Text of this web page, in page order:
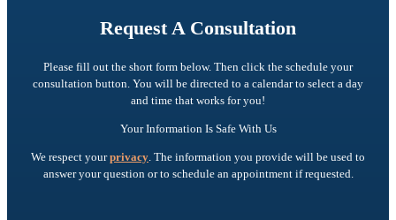
Request A Consultation
Please fill out the short form below. Then click the schedule your
consultation button. You will be directed to a calendar to select a day
and time that works for you!
Your Information Is Safe With Us
We respect yourprivacy . The information you provide will be used to
answer your question or to schedule an appointment if requested.